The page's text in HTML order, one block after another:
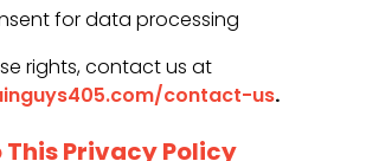
for data processing
rights, contact us at
contact-us.